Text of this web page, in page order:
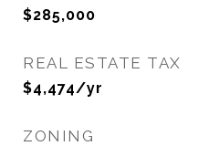
$285,000
REAL ESTATE TAX
$4,474/yr
ZONING